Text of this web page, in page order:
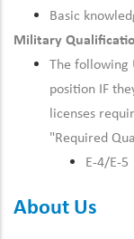
Basic
Military
The following
position IF
licenses
"Required
E-4/E-5
About Us